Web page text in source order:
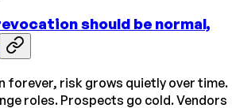
should be normal,
forever, risk grows quietly over time.
roles. Prospects go cold. Vendors